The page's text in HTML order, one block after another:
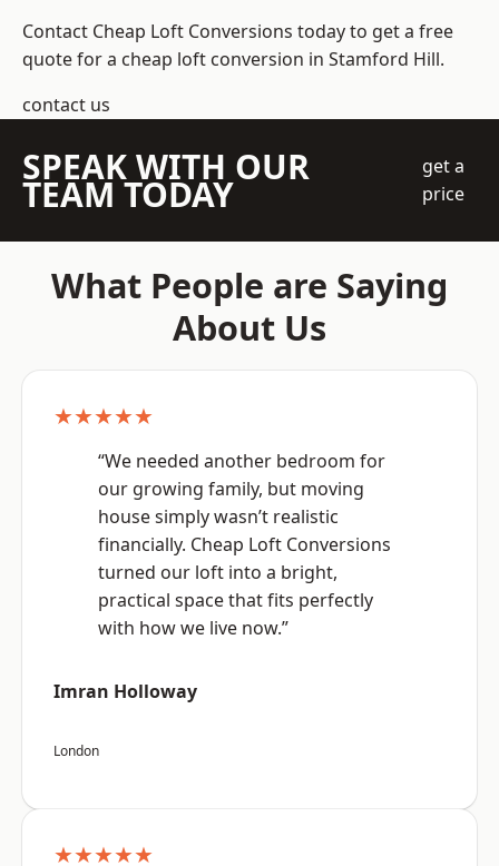
Contact Cheap Loft Conversions today to get a free
quote for a cheap loft conversion in Stamford Hill.
contact us
SPEAK WITH OUR
TEAM TODAY
get a
price
What People are Saying
About Us
★★★★★
“We needed another bedroom for
our growing family, but moving
house simply wasn’t realistic
financially. Cheap Loft Conversions
turned our loft into a bright,
practical space that fits perfectly
with how we live now.”
Imran Holloway
London
★★★★★